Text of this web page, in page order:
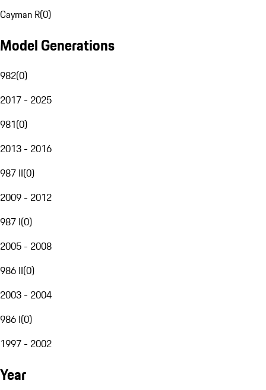
Cayman R(0)
Model Generations
982(0)
2017 - 2025
981(0)
2013 - 2016
987 II(0)
2009 - 2012
987 I(0)
2005 - 2008
986 II(0)
2003 - 2004
986 I(0)
1997 - 2002
Year